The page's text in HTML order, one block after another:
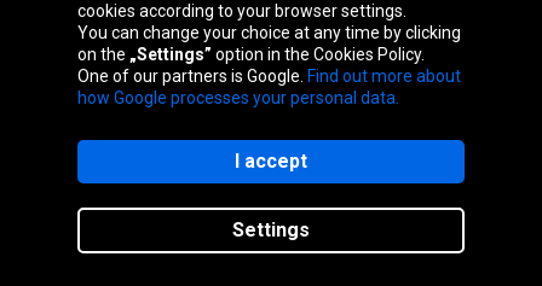
Česká
republika
Deutschland Éire
Nederland Österreich Polska
Slovenská
cookies according to your browser settings.
You can change your choice at any time by clicking
on the „Settings” option in the Cookies Policy.
One of our partners is Google. Find out more about
how Google processes your personal data.
Settings
I accept